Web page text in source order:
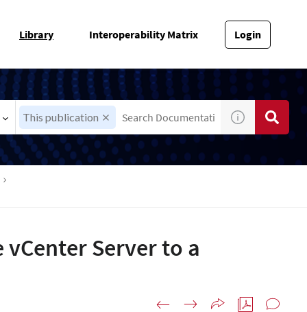
Library Interoperability Matrix Login
This publication
Server to a